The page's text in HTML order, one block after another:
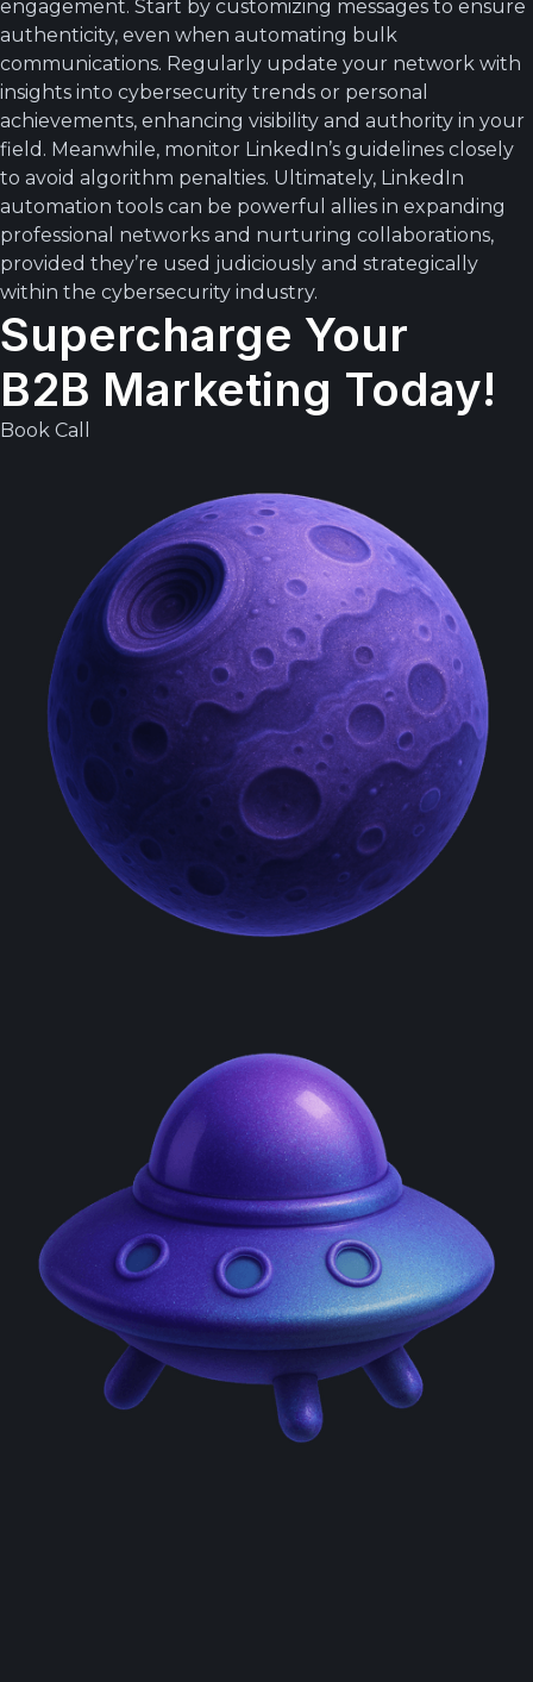
engagement. Start by customizing messages to ensure
authenticity, even when automating bulk
communications. Regularly update your network with
insights into cybersecurity trends or personal
achievements, enhancing visibility and authority in your
field. Meanwhile, monitor LinkedIn’s guidelines closely
to avoid algorithm penalties. Ultimately, LinkedIn
automation tools can be powerful allies in expanding
professional networks and nurturing collaborations,
provided they’re used judiciously and strategically
within the cybersecurity industry.
Supercharge Your
B2B Marketing Today!
Book Call